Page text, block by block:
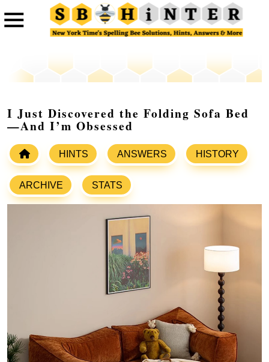
I Just Discovered the Folding Sofa Bed
—And I’m Obsessed
HINTS ANSWERS HISTORY
ARCHIVE STATS